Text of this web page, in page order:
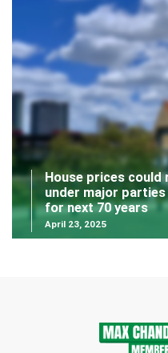
House prices could
under major
for next 70 years
April 23, 2025